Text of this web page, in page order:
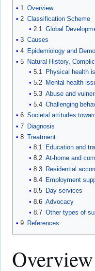
1 Overview
2 Classification Scheme
2.1
Global
3 Causes
4 Epidemiology and
5 Natural History,
5.1
Physical health
5.2
Mental health
5.3 Abuse and
5.4 Challenging
6 Societal attitudes
7 Diagnosis
8 Treatment
8.1
Education and
8.2 At-home and
8.3 Residential
8.4
Employment
8.5
Day services
8.6 Advocacy
8.7 Other types of
9 References
Overview